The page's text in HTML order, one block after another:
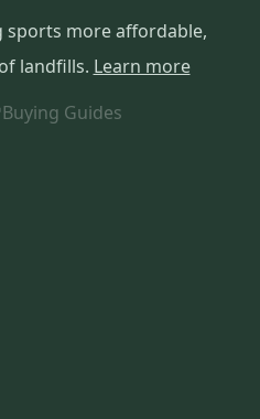
more affordable,
landfills. Learn more
Buying Guides